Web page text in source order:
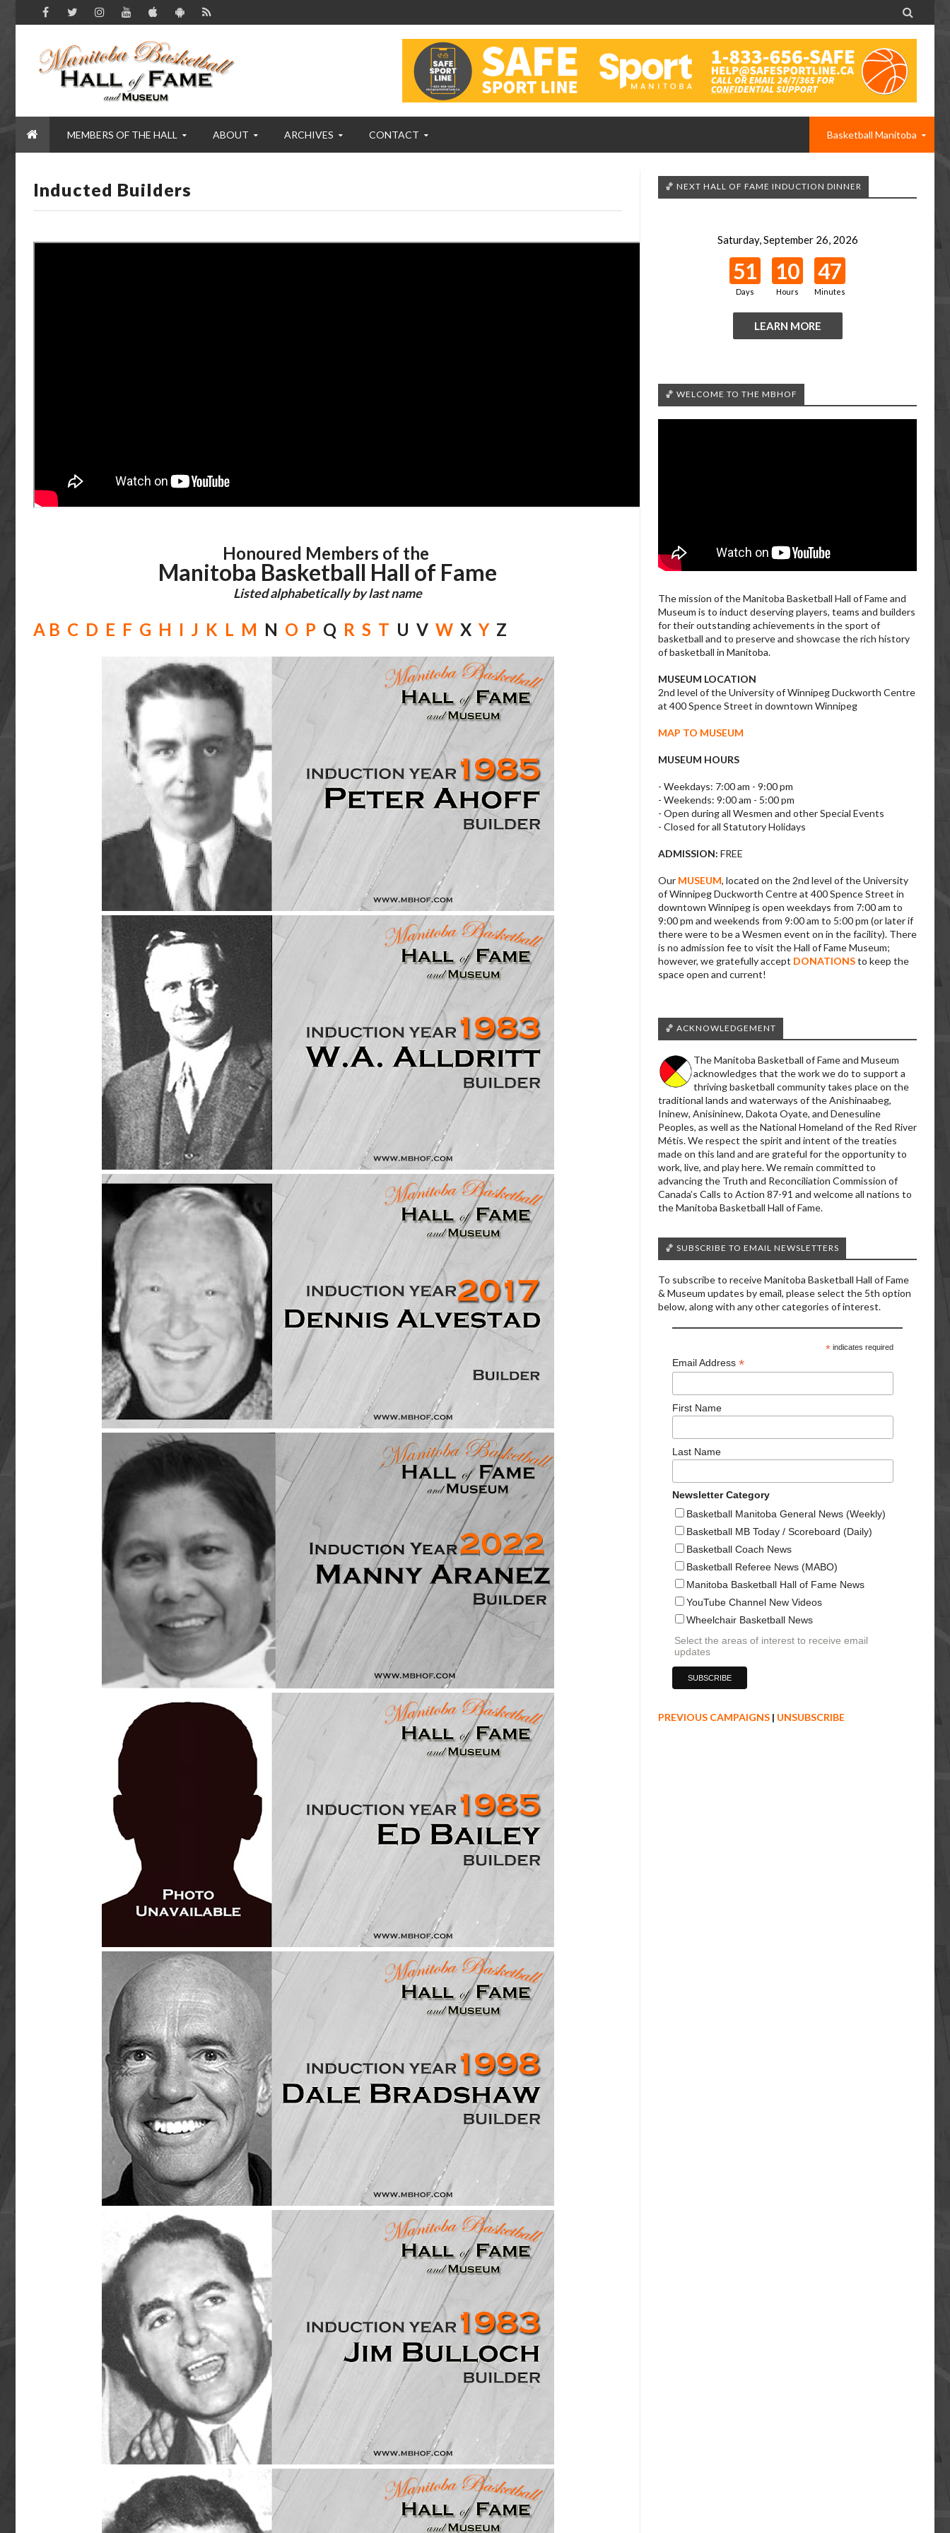

MEMBERS OF THE HALL ABOUT ARCHIVES CONTACT Basketball Manitoba
Inducted Builders
Honoured Members of the
Manitoba Basketball Hall of Fame
Listed alphabetically by last name
A B C D E F G H I J K L M N O P Q R S T U V W X YZ
🏀 NEXT HALL OF FAME INDUCTION DINNER
Saturday, September 26, 2026
51
Days
10
Hours
47
Minutes
LEARN MORE
🏀 WELCOME TO THE MBHOF
The mission of the Manitoba Basketball Hall of Fame and
Museum is to induct deserving players, teams and builders
for their outstanding achievements in the sport of
basketball and to preserve and showcase the rich history
of basketball in Manitoba.
MUSEUM LOCATION
2nd level of the University of Winnipeg Duckworth Centre
at 400 Spence Street in downtown Winnipeg
MAP TO MUSEUM
MUSEUM HOURS
- Weekdays: 7:00 am - 9:00 pm
- Weekends: 9:00 am - 5:00 pm
- Open during all Wesmen and other Special Events
- Closed for all Statutory Holidays
ADMISSION: FREE
Our MUSEUM, located on the 2nd level of the University
of Winnipeg Duckworth Centre at 400 Spence Street in
downtown Winnipeg is open weekdays from 7:00 am to
9:00 pm and weekends from 9:00 am to 5:00 pm (or later if
there were to be a Wesmen event on in the facility). There
is no admission fee to visit the Hall of Fame Museum;
however, we gratefully accept DONATIONSto keep the
space open and current!
🏀 ACKNOWLEDGEMENT
The Manitoba Basketball of Fame and Museum
acknowledges that the work we do to support a
thriving basketball community takes place on the
traditional lands and waterways of the Anishinaabeg,
Ininew, Anisininew, Dakota Oyate, and Denesuline
Peoples, as well as the National Homeland of the Red River
Métis. We respect the spirit and intent of the treaties
made on this land and are grateful for the opportunity to
work, live, and play here. We remain committed to
advancing the Truth and Reconciliation Commission of
Canada’s Calls to Action 87-91 and welcome all nations to
the Manitoba Basketball Hall of Fame.
🏀 SUBSCRIBE TO EMAIL NEWSLETTERS
To subscribe to receive Manitoba Basketball Hall of Fame
& Museum updates by email, please select the 5th option
below, along with any other categories of interest.
*indicates required
Email Address *
First Name
Last Name
Newsletter Category
Basketball Manitoba General News (Weekly)
Basketball MB Today / Scoreboard (Daily)
Basketball Coach News
Basketball Referee News (MABO)
Manitoba Basketball Hall of Fame News
YouTube Channel New Videos
Wheelchair Basketball News
Select the areas of interest to receive email
updates
PREVIOUS CAMPAIGNS | UNSUBSCRIBE